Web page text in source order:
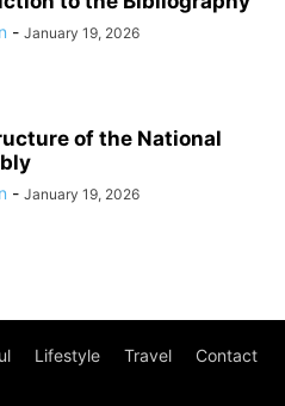
- January 19, 2026
of the National
- January 19, 2026
Lifestyle Travel Contact